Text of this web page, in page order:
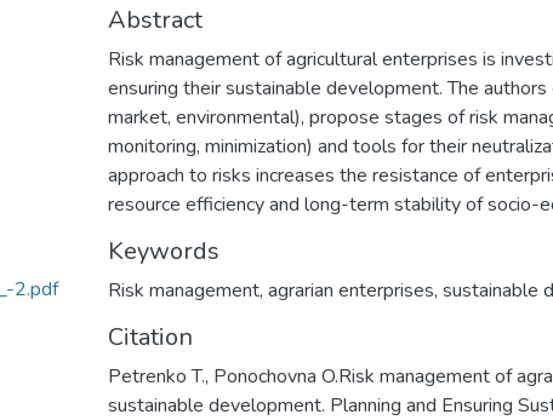
2.pdf
Abstract
Risk management of agricultural enterprises is
ensuring their sustainable development. The
market, environmental), propose stages of risk
monitoring, minimization) and tools for their
approach to risks increases the resistance of
resource efficiency and long-term stability of socio-
Keywords
Risk management, agrarian enterprises, sustainable
Citation
Petrenko T., Ponochovna O.Risk management of
sustainable development. Planning and Ensuring